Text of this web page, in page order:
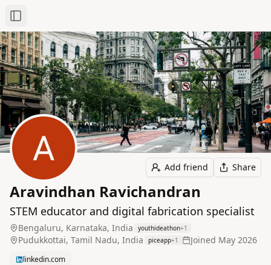
Toggle Sidebar
Add friend Share
Aravindhan Ravichandran
STEM educator and digital fabrication specialist
Bengaluru, Karnataka, India youthideathon+1
Pudukkottai, Tamil Nadu, India piceapp+1 Joined May 2026
linkedin.com